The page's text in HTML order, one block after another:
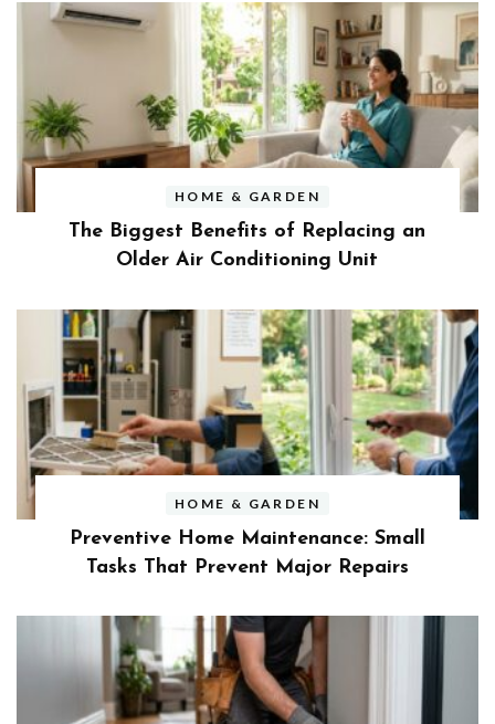
HOME & GARDEN
The Biggest Benefits of Replacing an
Older Air Conditioning Unit
HOME & GARDEN
Preventive Home Maintenance: Small
Tasks That Prevent Major Repairs